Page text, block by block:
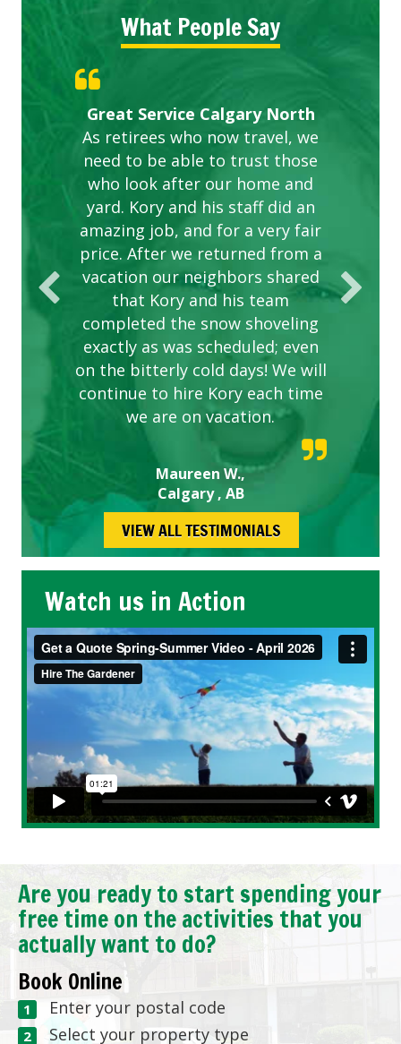
What People Say
Great Service Calgary North
As retirees who now travel, we
need to be able to trust those
who look after our home and
yard. Kory and his staff did an
amazing job, and for a very fair
price. After we returned from a
vacation our neighbors shared
that Kory and his team
completed the snow shoveling
exactly as was scheduled; even
on the bitterly cold days! We will
continue to hire Kory each time
we are on vacation.
Maureen W.,
Calgary , AB
Five Star Service
ETOBICOKE BEST SERVICE
PROVIDER FOR LAWN CARE
Gardens in our villa and manor
complex are looking great due
to this company. The ladies
are hard working and listen to
our concerns.
Exceeded Expectations.
VIEW ALL TESTIMONIALS
Watch us in Action
Are you ready to start spending your
free time on the activities that you
actually want to do?
Book Online
Enter your postal code
Select your property type